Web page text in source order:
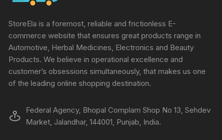
StoreEla is a foremost, reliable and frictionless E-
commerce website that ensures great products range in
Automotive, Herbal Medicines, Electronics and Beauty
Products. We believe in operational excellence and
customer’s obsessions simultaneously, that makes us one
of the leading online shopping destination.
Federal Agency, Bhopal Complam Shop No 13, Sehdev
Market, Jalandhar, 144001, Punjab, India.